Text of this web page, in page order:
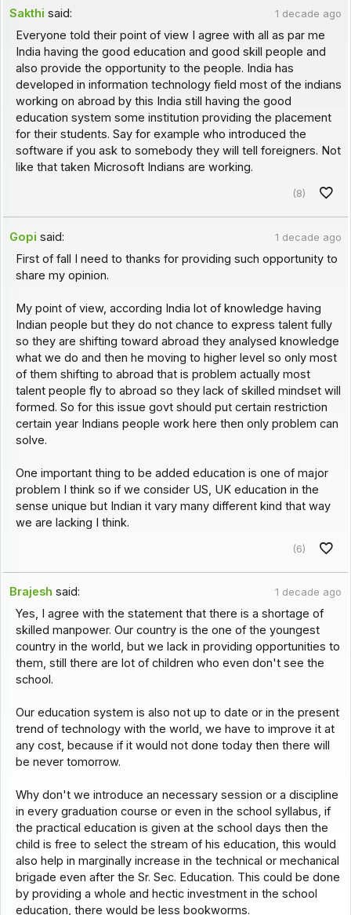
Sakthi said: 1 decade ago
Everyone told their point of view I agree with all as par me
India having the good education and good skill people and
also provide the opportunity to the people. India has
developed in information technology field most of the indians
working on abroad by this India still having the good
education system some institution providing the placement
for their students. Say for example who introduced the
software if you ask to somebody they will tell foreigners. Not
like that taken Microsoft Indians are working.
(8)
Gopi said: 1 decade ago
First of fall I need to thanks for providing such opportunity to
share my opinion.
My point of view, according India lot of knowledge having
Indian people but they do not chance to express talent fully
so they are shifting toward abroad they analysed knowledge
what we do and then he moving to higher level so only most
of them shifting to abroad that is problem actually most
talent people fly to abroad so they lack of skilled mindset will
formed. So for this issue govt should put certain restriction
certain year Indians people work here then only problem can
solve.
One important thing to be added education is one of major
problem I think so if we consider US, UK education in the
sense unique but Indian it vary many different kind that way
we are lacking I think.
(6)
Brajesh said: 1 decade ago
Yes, I agree with the statement that there is a shortage of
skilled manpower. Our country is the one of the youngest
country in the world, but we lack in providing opportunities to
them, still there are lot of children who even don't see the
school.
Our education system is also not up to date or in the present
trend of technology with the world, we have to improve it at
any cost, because if it would not done today then there will
be never tomorrow.
Why don't we introduce an necessary session or a discipline
in every graduation course or even in the school syllabus, if
the practical education is given at the school days then the
child is free to select the stream of his education, this would
also help in marginally increase in the technical or mechanical
brigade even after the Sr. Sec. Education. This could be done
by providing a whole and hectic investment in the school
education, there would be less bookworms.